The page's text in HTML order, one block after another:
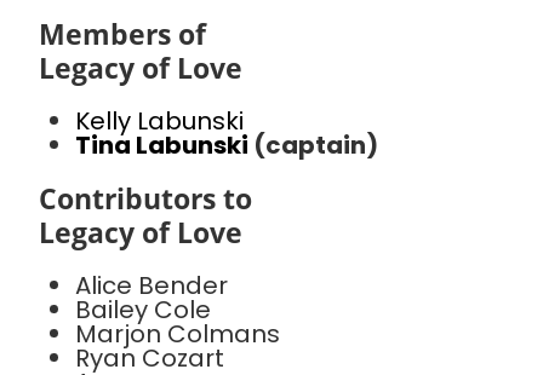
Members of
Legacy of Love
Kelly Labunski
Tina Labunski (captain)
Contributors to
Legacy of Love
Alice Bender
Bailey Cole
Marjon Colmans
Ryan Cozart